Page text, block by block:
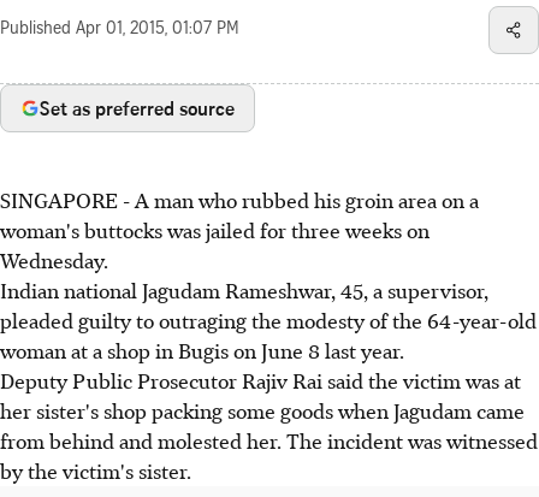
Published Apr 01, 2015, 01:07 PM
Set as preferred source
SINGAPORE - A man who rubbed his groin area on a
woman's buttocks was jailed for three weeks on
Wednesday.
Indian national Jagudam Rameshwar, 45, a supervisor,
pleaded guilty to outraging the modesty of the 64-year-old
woman at a shop in Bugis on June 8 last year.
Deputy Public Prosecutor Rajiv Rai said the victim was at
her sister's shop packing some goods when Jagudam came
from behind and molested her. The incident was witnessed
by the victim's sister.